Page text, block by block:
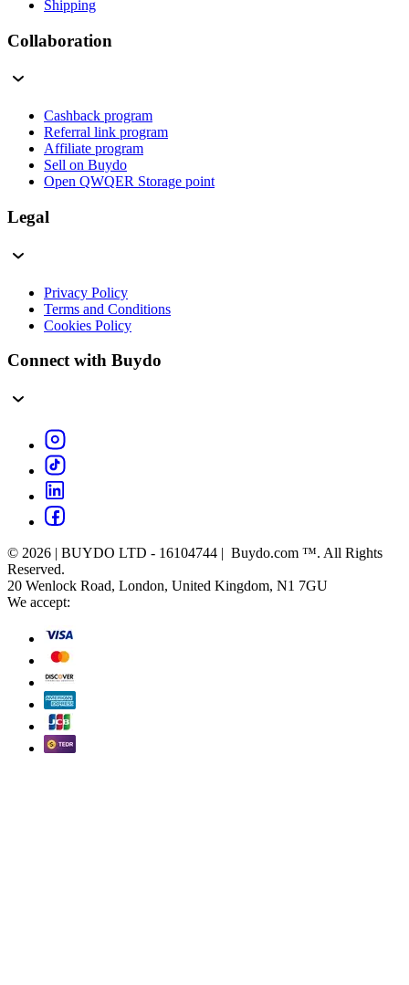
Shipping
Collaboration
Cashback program
Referral link program
Affiliate program
Sell on Buydo
Open QWQER Storage point
Legal
Privacy Policy
Terms and Conditions
Cookies Policy
Connect with Buydo
© 2026 | BUYDO LTD - 16104744 | Buydo.com ™. All Rights
Reserved.
20 Wenlock Road, London, United Kingdom, N1 7GU
We accept: